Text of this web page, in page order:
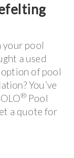
your pool
a used
of pool
You’ve
®Pool
a quote for